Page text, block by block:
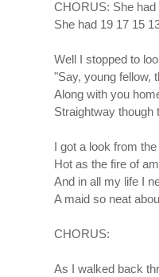
CHORUS: She had
She had 19 17 15
Well I stopped to
"Say, young fellow,
Along with you
Straightway though
I got a look from
Hot as the fire of
And in all my life I
A maid so neat
CHORUS:
As I walked back